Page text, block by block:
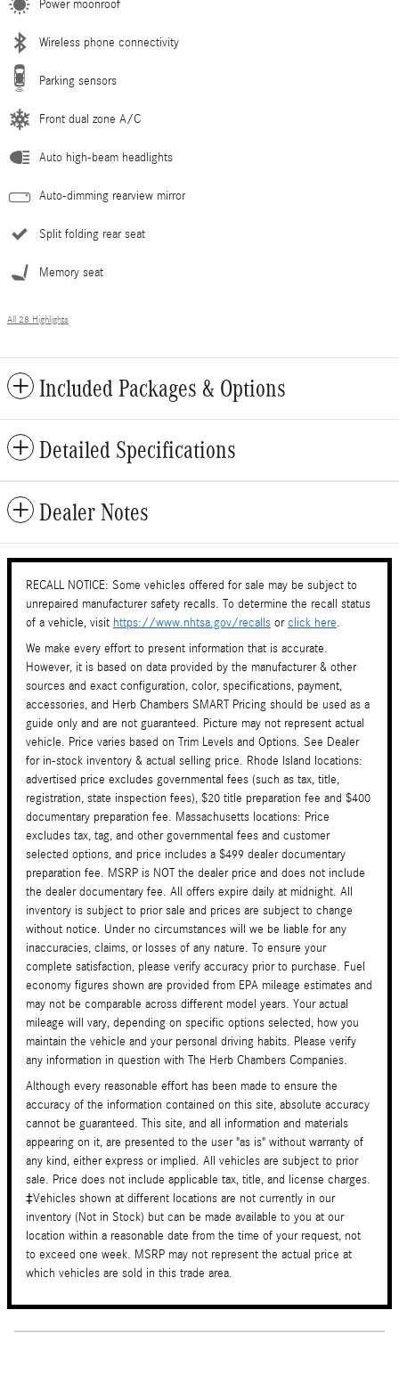
Power moonroof
Wireless phone connectivity
Parking sensors
Front dual zone A/C
Auto high-beam headlights
Auto-dimming rearview mirror
Split folding rear seat
Memory seat
All 28 Highlights
Included Packages & Options
Detailed Specifications
Dealer Notes
RECALL NOTICE: Some vehicles offered for sale may be subject to
unrepaired manufacturer safety recalls. To determine the recall status
of a vehicle, visit https://www.nhtsa.gov/recalls orclick here.
We make every effort to present information that is accurate.
However, it is based on data provided by the manufacturer & other
sources and exact configuration, color, specifications, payment,
accessories, and Herb Chambers SMART Pricing should be used as a
guide only and are not guaranteed. Picture may not represent actual
vehicle. Price varies based on Trim Levels and Options. See Dealer
for in-stock inventory & actual selling price. Rhode Island locations:
advertised price excludes governmental fees (such as tax, title,
registration, state inspection fees), $20 title preparation fee and $400
documentary preparation fee. Massachusetts locations: Price
excludes tax, tag, and other governmental fees and customer
selected options, and price includes a $499 dealer documentary
preparation fee. MSRP is NOT the dealer price and does not include
the dealer documentary fee. All offers expire daily at midnight. All
inventory is subject to prior sale and prices are subject to change
without notice. Under no circumstances will we be liable for any
inaccuracies, claims, or losses of any nature. To ensure your
complete satisfaction, please verify accuracy prior to purchase. Fuel
economy figures shown are provided from EPA mileage estimates and
may not be comparable across different model years. Your actual
mileage will vary, depending on specific options selected, how you
maintain the vehicle and your personal driving habits. Please verify
any information in question with The Herb Chambers Companies.
Although every reasonable effort has been made to ensure the
accuracy of the information contained on this site, absolute accuracy
cannot be guaranteed. This site, and all information and materials
appearing on it, are presented to the user "as is" without warranty of
any kind, either express or implied. All vehicles are subject to prior
sale. Price does not include applicable tax, title, and license charges.
‡Vehicles shown at different locations are not currently in our
inventory (Not in Stock) but can be made available to you at our
location within a reasonable date from the time of your request, not
to exceed one week. MSRP may not represent the actual price at
which vehicles are sold in this trade area.